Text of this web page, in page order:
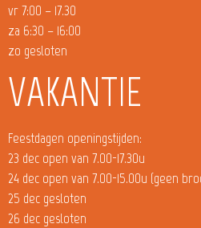
vr 7:00 – 17.30
za 6:30 – 16:00
zo gesloten
VAKANTIE
Feestdagen openingstijden:
23 dec open van 7.00-17.30u
24 dec open van 7.00-15.00u (geen
25 dec gesloten
26 dec gesloten